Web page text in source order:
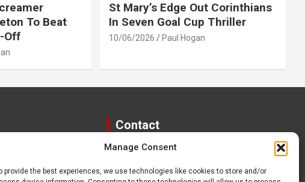
Manage Consent
provide the best experiences, we use technologies like cookies to store and/or
To Beat
Off
St Mary’s Edge Out Corinthians
In Seven Goal Cup Thriller
10/06/2026 Paul Hogan
Contact
paulhogangates@gmail.com
087 220 1145